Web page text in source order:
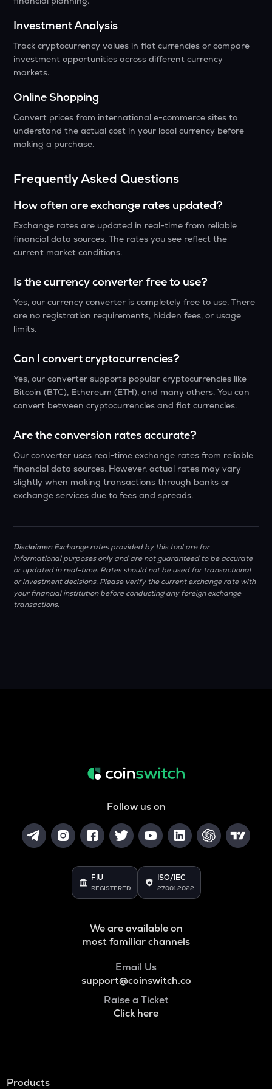
Investment Analysis
Track cryptocurrency values in fiat currencies or compare
investment opportunities across different currency
markets.
Online Shopping
Convert prices from international e-commerce sites to
understand the actual cost in your local currency before
making a purchase.
Frequently Asked Questions
How often are exchange rates updated?
Exchange rates are updated in real-time from reliable
financial data sources. The rates you see reflect the
current market conditions.
Is the currency converter free to use?
Yes, our currency converter is completely free to use. There
are no registration requirements, hidden fees, or usage
limits.
Can I convert cryptocurrencies?
Yes, our converter supports popular cryptocurrencies like
Bitcoin (BTC), Ethereum (ETH), and many others. You can
convert between cryptocurrencies and fiat currencies.
Are the conversion rates accurate?
Our converter uses real-time exchange rates from reliable
financial data sources. However, actual rates may vary
slightly when making transactions through banks or
exchange services due to fees and spreads.
Disclaimer:Exchange rates provided by this tool are for
informational purposes only and are not guaranteed to be accurate
or updated in real-time. Rates should not be used for transactional
or investment decisions. Please verify the current exchange rate with
your financial institution before conducting any foreign exchange
transactions.
Follow us on
FIU
REGISTERED
ISO/IEC
27001:2022
We are available on
most familiar channels
Email Us
support@coinswitch.co
Raise a Ticket
Click here
Products